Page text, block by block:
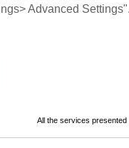
Advanced Settings".
All the services